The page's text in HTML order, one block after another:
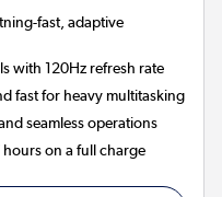
fast, adaptive
with 120Hz refresh rate
fast for heavy multitasking
seamless operations
hours on a full charge